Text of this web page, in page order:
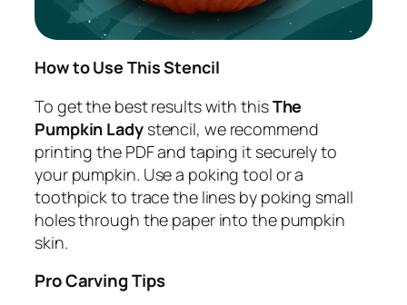
How to Use This Stencil
To get the best results with thisThe
Pumpkin Ladystencil, we recommend
printing the PDF and taping it securely to
your pumpkin. Use a poking tool or a
toothpick to trace the lines by poking small
holes through the paper into the pumpkin
skin.
Pro Carving Tips